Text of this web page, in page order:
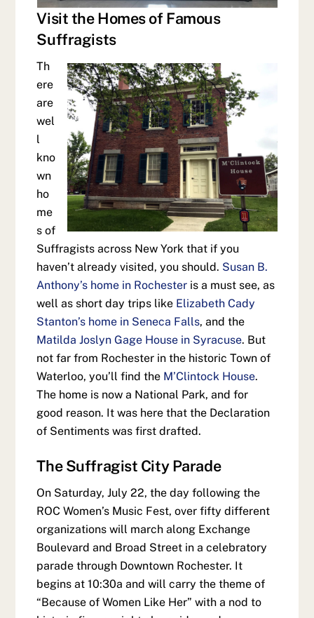
Visit the Homes of Famous
Suffragists
Th
ere
are
wel
l
kno
wn
ho
me
s of
Suffragists across New York that if you
haven’t already visited, you should. Susan B.
Anthony’s home in Rochester is a must see, as
well as short day trips like Elizabeth Cady
Stanton’s home in Seneca Falls, and the
Matilda Joslyn Gage House in Syracuse. But
not far from Rochester in the historic Town of
Waterloo, you’ll find the M’Clintock House.
The home is now a National Park, and for
good reason. It was here that the Declaration
of Sentiments was first drafted.
The Suffragist City Parade
On Saturday, July 22, the day following the
ROC Women’s Music Fest, over fifty different
organizations will march along Exchange
Boulevard and Broad Street in a celebratory
parade through Downtown Rochester. It
begins at 10:30a and will carry the theme of
“Because of Women Like Her” with a nod to